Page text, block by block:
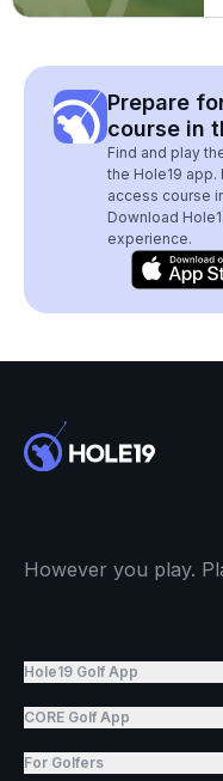
Prepare
course in
Find and play
the Hole19
access course
Download
experience.
However you play.
Hole19 Golf App
CORE Golf App
For Golfers